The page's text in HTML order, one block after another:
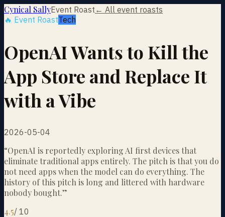
Cynical SallyEvent Roast ← All event roasts
🔥 Event RoastTech
OpenAI Wants to Kill the
App Store and Replace It
with a Vibe
2026-05-04
“OpenAI is reportedly exploring AI first devices that
eliminate traditional apps entirely. The pitch is that you do
not need apps when the model can do everything. The
history of this pitch is long and littered with hardware
nobody bought.”
4.5/ 10